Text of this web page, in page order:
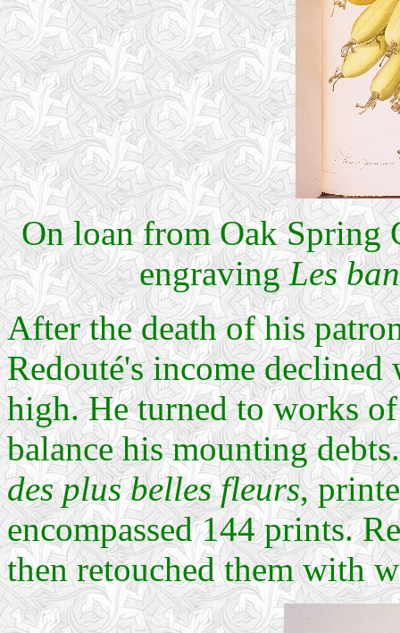
On loan from Oak Spring
engravingLes
After the death of his
Redouté's income declined
high. He turned to works
balance his mounting
des plus belles fleurs,
encompassed 144 prints.
then retouched them with